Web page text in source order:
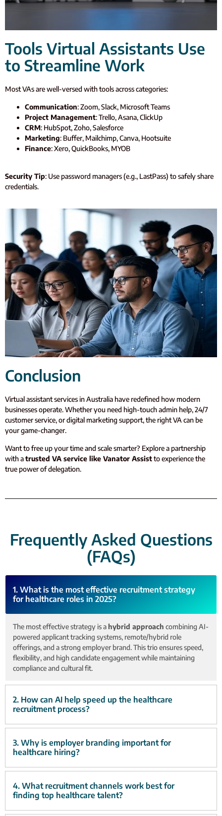
Tools Virtual Assistants Use
to Streamline Work
Most VAs are well-versed with tools across categories:
Communication: Zoom, Slack, Microsoft Teams
Project Management: Trello, Asana, ClickUp
CRM: HubSpot, Zoho, Salesforce
Marketing: Buffer, Mailchimp, Canva, Hootsuite
Finance: Xero, QuickBooks, MYOB
Security Tip: Use password managers (e.g., LastPass) to safely share
credentials.
Conclusion
Virtual assistant services in Australia have redefined how modern
businesses operate. Whether you need high-touch admin help, 24/7
customer service, or digital marketing support, the right VA can be
your game-changer.
Want to free up your time and scale smarter? Explore a partnership
with atrusted VA service like Vanator Assistto experience the
true power of delegation.
Frequently Asked Questions
(FAQs)
1. What is the most effective recruitment strategy
for healthcare roles in 2025?
The most effective strategy is a hybrid approach combining AI-
powered applicant tracking systems, remote/hybrid role
offerings, and a strong employer brand. This trio ensures speed,
flexibility, and high candidate engagement while maintaining
compliance and cultural fit.
2. How can AI help speed up the healthcare
recruitment process?
3. Why is employer branding important for
healthcare hiring?
4. What recruitment channels work best for
finding top healthcare talent?